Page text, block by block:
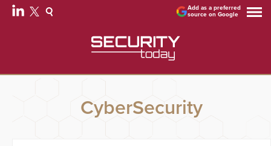
Add as a preferred
source on Google
CyberSecurity